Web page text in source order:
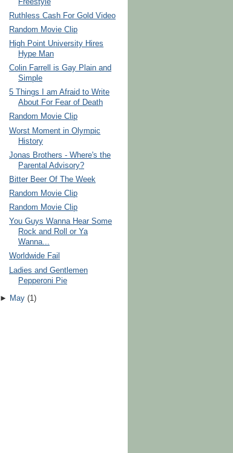
Ruthless Cash For Gold Video
Random Movie Clip
High Point University Hires
Hype Man
Colin Farrell is Gay Plain and
Simple
5 Things I am Afraid to Write
About For Fear of Death
Random Movie Clip
Worst Moment in Olympic
History
Jonas Brothers - Where's the
Parental Advisory?
Bitter Beer Of The Week
Random Movie Clip
Random Movie Clip
You Guys Wanna Hear Some
Rock and Roll or Ya
Wanna...
Worldwide Fail
Ladies and Gentlemen
Pepperoni Pie
► May(1 )